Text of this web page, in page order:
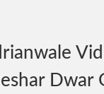
Dwar